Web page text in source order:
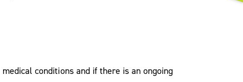
conditions and if there is an ongoing